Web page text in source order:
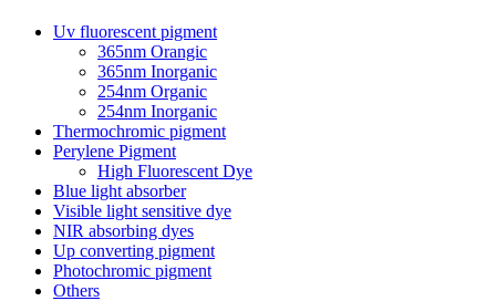
Uv fluorescent pigment
365nm Orangic
365nm Inorganic
254nm Organic
254nm Inorganic
Thermochromic pigment
Perylene Pigment
High Fluorescent Dye
Blue light absorber
Visible light sensitive dye
NIR absorbing dyes
Up converting pigment
Photochromic pigment
Others